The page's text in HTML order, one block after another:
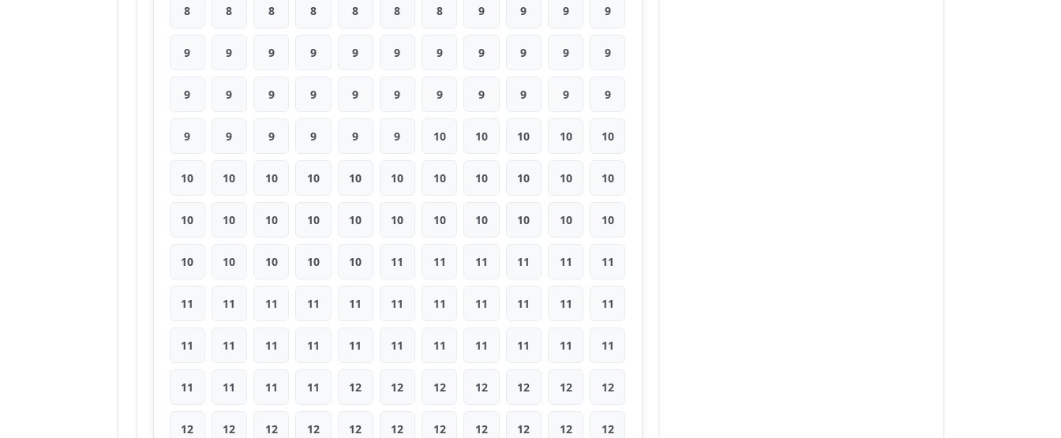
8 8 8 8 8 8 8 9 9 9 9
9 9 9 9 9 9 9 9 9 9 9
9 9 9 9 9 9 9 9 9 9 9
9 9 9 9 9 9 10 10 10 10 10
10 10 10 10 10 10 10 10 10 10 10
10 10 10 10 10 10 10 10 10 10 10
10 10 10 10 10 11 11 11 11 11 11
11 11 11 11 11 11 11 11 11 11 11
11 11 11 11 11 11 11 11 11 11 11
11 11 11 11 12 12 12 12 12 12 12
12 12 12 12 12 12 12 12 12 12 12